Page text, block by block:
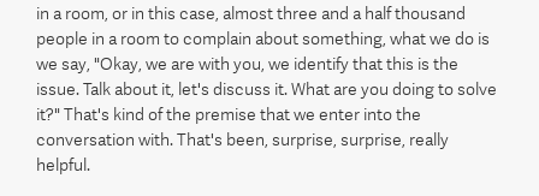
in a room, or in this case, almost three and a half thousand
people in a room to complain about something, what we do is
we say, "Okay, we are with you, we identify that this is the
issue. Talk about it, let's discuss it. What are you doing to solve
it?" That's kind of the premise that we enter into the
conversation with. That's been, surprise, surprise, really
helpful.